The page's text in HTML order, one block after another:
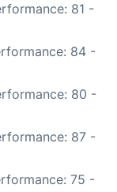
81 -
84 -
80 -
87 -
75 -